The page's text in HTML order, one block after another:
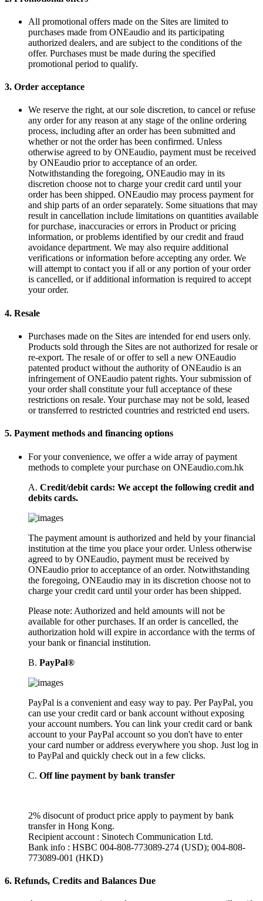
All promotional offers made on the Sites are limited to
purchases made from ONEaudio and its participating
authorized dealers, and are subject to the conditions of the
offer. Purchases must be made during the specified
promotional period to qualify.
3. Order acceptance
We reserve the right, at our sole discretion, to cancel or refuse
any order for any reason at any stage of the online ordering
process, including after an order has been submitted and
whether or not the order has been confirmed. Unless
otherwise agreed to by ONEaudio, payment must be received
by ONEaudio prior to acceptance of an order.
Notwithstanding the foregoing, ONEaudio may in its
discretion choose not to charge your credit card until your
order has been shipped. ONEaudio may process payment for
and ship parts of an order separately. Some situations that may
result in cancellation include limitations on quantities available
for purchase, inaccuracies or errors in Product or pricing
information, or problems identified by our credit and fraud
avoidance department. We may also require additional
verifications or information before accepting any order. We
will attempt to contact you if all or any portion of your order
is cancelled, or if additional information is required to accept
your order.
4. Resale
Purchases made on the Sites are intended for end users only.
Products sold through the Sites are not authorized for resale or
re-export. The resale of or offer to sell a new ONEaudio
patented product without the authority of ONEaudio is an
infringement of ONEaudio patent rights. Your submission of
your order shall constitute your full acceptance of these
restrictions on resale. Your purchase may not be sold, leased
or transferred to restricted countries and restricted end users.
5. Payment methods and financing options
For your convenience, we offer a wide array of payment
methods to complete your purchase on ONEaudio.com.hk
A. Credit/debit cards: We accept the following credit and
debits cards.
The payment amount is authorized and held by your financial
institution at the time you place your order. Unless otherwise
agreed to by ONEaudio, payment must be received by
ONEaudio prior to acceptance of an order. Notwithstanding
the foregoing, ONEaudio may in its discretion choose not to
charge your credit card until your order has been shipped.
Please note: Authorized and held amounts will not be
available for other purchases. If an order is cancelled, the
authorization hold will expire in accordance with the terms of
your bank or financial institution.
B. PayPal®
PayPal is a convenient and easy way to pay. Per PayPal, you
can use your credit card or bank account without exposing
your account numbers. You can link your credit card or bank
account to your PayPal account so you don't have to enter
your card number or address everywhere you shop. Just log in
to PayPal and quickly check out in a few clicks.
C. Off line payment by bank transfer
2% disocunt of product price apply to payment by bank
transfer in Hong Kong.
Recipient account : Sinotech Communication Ltd.
Bank info : HSBC 004-808-773089-274 (USD); 004-808-
773089-001 (HKD)
6. Refunds, Credits and Balances Due